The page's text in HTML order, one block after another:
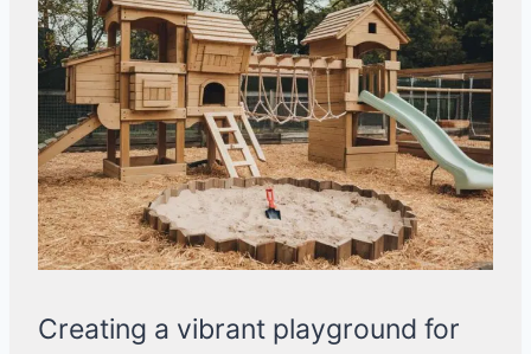
Creating a vibrant playground for